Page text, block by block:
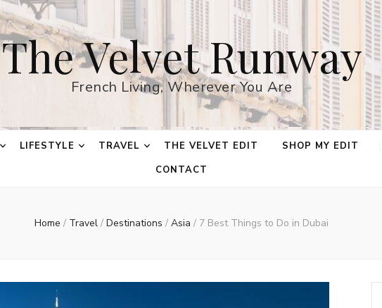
The Velvet Runway
French Living, Wherever You Are
LIFESTYLE TRAVEL THE VELVET EDIT SHOP MY EDIT
CONTACT
Home / Travel / Destinations / Asia / 7 Best Things to Do in Dubai